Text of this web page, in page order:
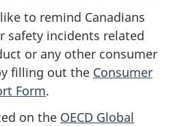
to remind Canadians
safety incidents related
or any other consumer
filling out the Consumer
Form.
on the OECD Global